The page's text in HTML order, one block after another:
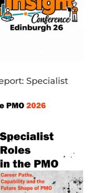
Specialist